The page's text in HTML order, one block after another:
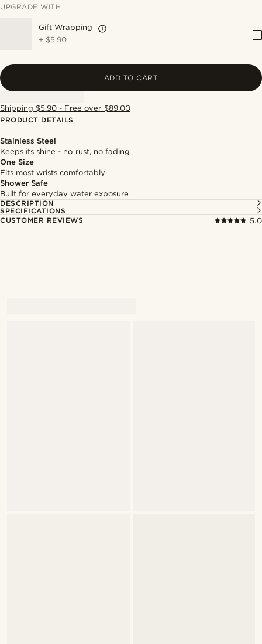
UPGRADE WITH
Gift Wrapping
+ $5.90
ADD TO CART
Shipping $5.90 - Free over $89.00
PRODUCT DETAILS
Stainless Steel
Keeps its shine - no rust, no fading
One Size
Fits most wrists comfortably
Shower Safe
Built for everyday water exposure
DESCRIPTION
SPECIFICATIONS
CUSTOMER REVIEWS
5.0